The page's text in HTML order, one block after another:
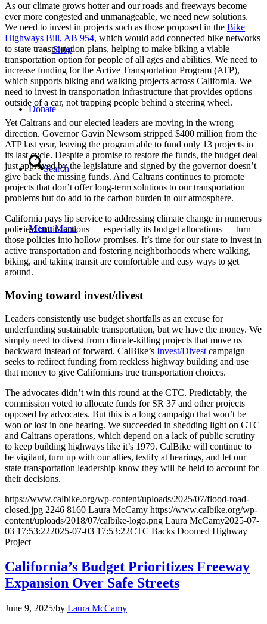
Shop
Donate
Search
Menu Menu
As our climate grows hotter and our roads and freeways become
ever more congested and unmanageable, we need new solutions.
We need to invest in projects such as those proposed in the Bike
Highways Bill, AB 954, which would add connected bike networks
to state transportation plans, helping to make biking a viable
transportation option for people of all ages and abilities. We need to
increase funding for the Active Transportation Program (ATP),
which supports biking and walking projects across California. We
need to invest in transportation infrastructure that provides options
outside of a car, not trapping people behind a steering wheel.
Yet Caltrans and our elected leaders are moving in the wrong
direction. Governor Gavin Newsom stripped $400 million from the
ATP last year, leaving the program able to fund only 13 projects in
its last cycle. Despite a promise to restore the funds, the budget deal
just approved by the legislature and signed by the governor doesn’t
give back the missing funds. And Caltrans continues to promote
projects that don’t offer long-term solutions to our transportation
problems but do add to the carbon burden in our atmosphere.
California pays lip service to addressing climate change in numerous
policies, but its actions — especially its budget allocations — turn
those policies into hollow promises. It’s time for our state to invest in
active transportation and fostering neighborhoods where walking,
biking, and taking transit are comfortable and easy ways to get
around.
Moving toward invest/divest
Leaders consistently use budget shortfalls as an excuse for
underfunding sustainable transportation, but we have the money. We
simply need to divest from climate-killing projects that move us
backward instead of forward. CalBike’s Invest/Divest campaign
seeks to redirect funding from reckless highway building and use
that money to give Californians true transportation choices.
The advocates didn’t win this round at the CTC. Predictably, the
commission voted to allocate funds for SR 37 and other projects
opposed by advocates. But this is a long campaign that won’t be
won or lost in one hearing. We succeeded in shedding light on CTC
and Caltrans operations, which depend on a lack of public scrutiny
to keep building highways like it’s 1979. CalBike will continue to
be vigilant, turn up with our allies, testify at hearings, and let our
state transportation leadership know they will be held to account for
their decisions.
https://www.calbike.org/wp-content/uploads/2025/07/flood-road-
closed.jpg 2246 8160 Laura McCamy https://www.calbike.org/wp-
content/uploads/2018/07/calbike-logo.png Laura McCamy2025-07-
03 17:53:222025-07-03 17:53:22CTC Backs Doomed Highway
Project
California’s Budget Prioritizes Freeway
Expansion Over Safe Streets
June 9, 2025/by Laura McCamy